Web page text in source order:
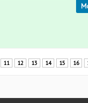
11 12 13 14 15 16